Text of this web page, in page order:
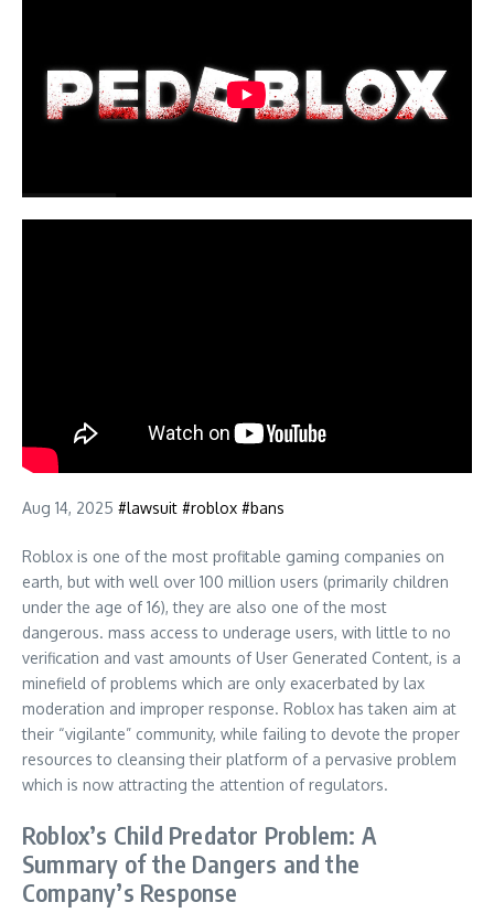
Aug 14, 2025 #lawsuit #roblox #bans
Roblox is one of the most profitable gaming companies on
earth, but with well over 100 million users (primarily children
under the age of 16), they are also one of the most
dangerous. mass access to underage users, with little to no
verification and vast amounts of User Generated Content, is a
minefield of problems which are only exacerbated by lax
moderation and improper response. Roblox has taken aim at
their “vigilante” community, while failing to devote the proper
resources to cleansing their platform of a pervasive problem
which is now attracting the attention of regulators.
Roblox’s Child Predator Problem: A
Summary of the Dangers and the
Company’s Response